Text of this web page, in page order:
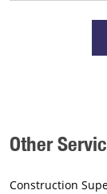
Other
Construction